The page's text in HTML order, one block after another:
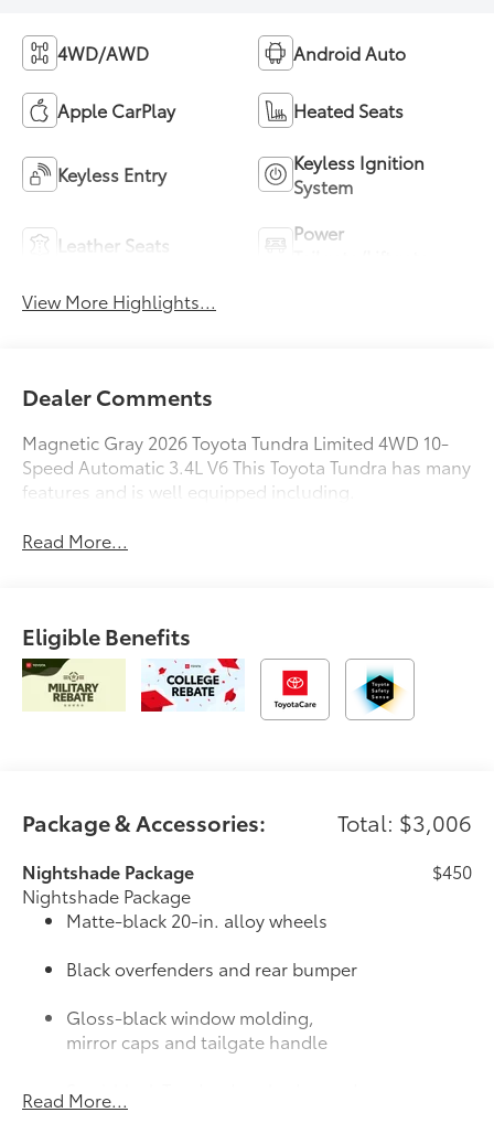
4WD/AWD Android Auto
Apple CarPlay Heated Seats
Keyless Entry
Keyless Ignition
System
Leather Seats
Power
View More Highlights...
Dealer Comments
Magnetic Gray 2026 Toyota Tundra Limited 4WD 10-
Speed Automatic 3.4L V6 This Toyota Tundra has many
features and is well equipped including.
Read More...
Eligible Benefits
Package & Accessories: Total: $3,006
Nightshade Package
Nightshade Package
Matte-black 20-in. alloy wheels
Black overfenders and rear bumper
Gloss-black window molding,
mirror caps and tailgate handle
Semi-black Tundra door badge and
4x4 badge (if equipped)
$450
Read More...